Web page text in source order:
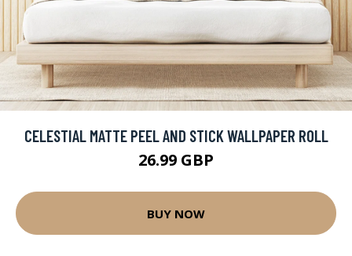
CELESTIAL MATTE PEEL AND STICK WALLPAPER ROLL
26.99 GBP
BUY NOW